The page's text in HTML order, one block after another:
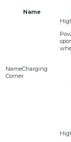
Name
Charging
Corner